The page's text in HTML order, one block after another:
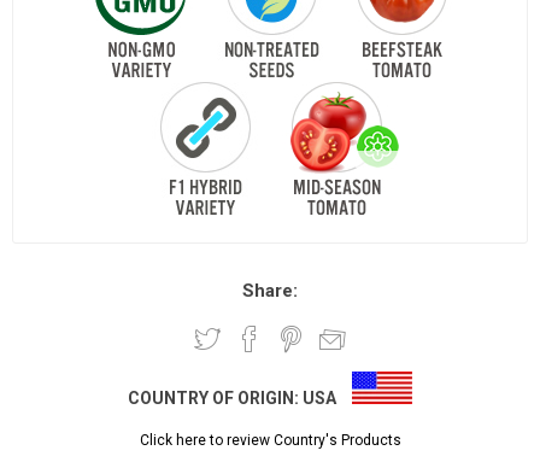
Share:
COUNTRY OF ORIGIN: USA
Click here to review Country's Products